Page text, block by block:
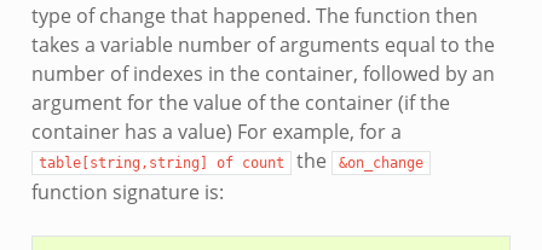
type of change that happened. The function then
takes a variable number of arguments equal to the
number of indexes in the container, followed by an
argument for the value of the container (if the
container has a value) For example, for a
table[string,string] of count the &on_change
function signature is: